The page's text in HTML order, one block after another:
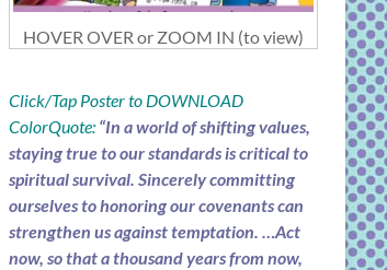
HOVER OVER or ZOOM IN (to view)
Click/Tap Poster to DOWNLOAD
ColorQuote: “In a world of shifting values,
staying true to our standards is critical to
spiritual survival. Sincerely committing
ourselves to honoring our covenants can
strengthen us against temptation. …Act
now, so that a thousand years from now,